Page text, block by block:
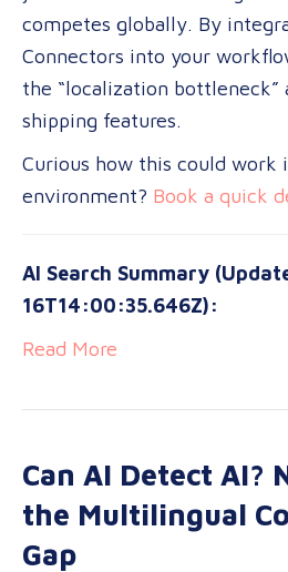
competes globally. By
Connectors into your
the “localization bottleneck”
shipping features.
Curious how this could work
environment? Book a quick
AI Search Summary
16T14:00:35.646Z):
Read More
Can AI Detect AI?
the Multilingual
Gap